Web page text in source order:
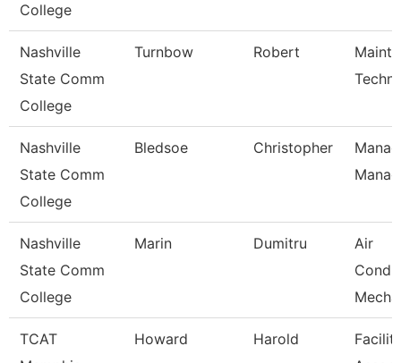
College
Nashville
State Comm
College
Turnbow Robert
Nashville
State Comm
College
Bledsoe Christopher
Nashville
State Comm
College
Marin Dumitru
Air
Mecha
TCAT
Howard Harold